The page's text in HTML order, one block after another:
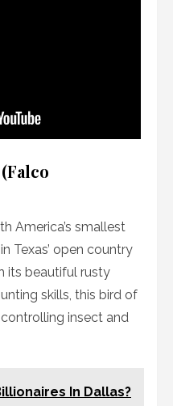
America’s smallest
Texas’ open country
its beautiful rusty
skills, this bird of
insect and
In Dallas?